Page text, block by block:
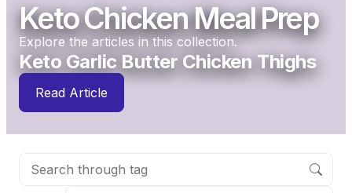
Keto Chicken Meal Prep
Explore the articles in this collection.
Keto Garlic Butter Chicken Thighs
Read Article